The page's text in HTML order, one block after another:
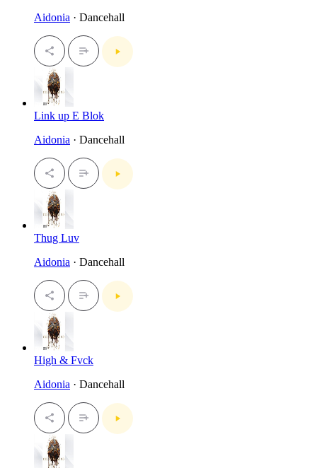
Aidonia · Dancehall
Link up E Blok
Aidonia · Dancehall
Thug Luv
Aidonia · Dancehall
High & Fvck
Aidonia · Dancehall